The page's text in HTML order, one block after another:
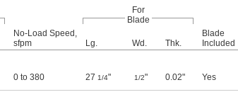
For
Blade
No-Load Speed,
sfpm
Lg. Wd. Thk.
Blade
Included
0 to 380 27 1/4" 1/2" 0.02" Yes